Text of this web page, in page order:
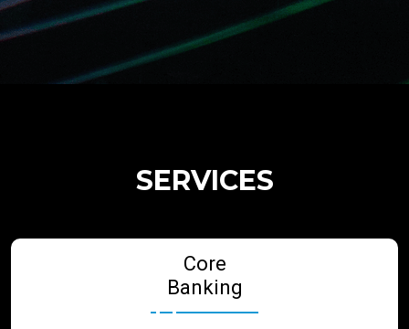
SERVICES
Core
Banking